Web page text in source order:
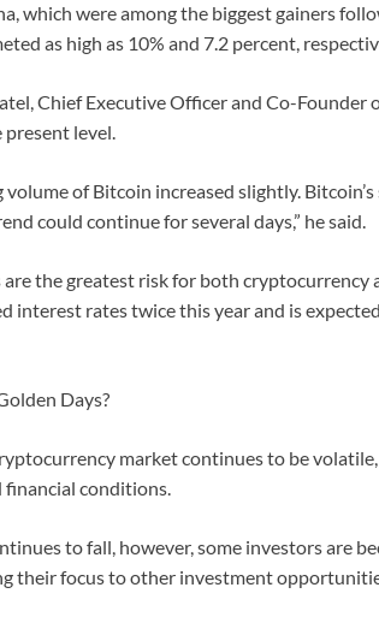
which were among the biggest gainers
as high as 10% and 7.2 percent,
Chief Executive Officer and Co-Founder
level.
volume of Bitcoin increased slightly.
could continue for several days,” he said.
the greatest risk for both cryptocurrency
interest rates twice this year and is
Days?
market continues to be
financial conditions.
to fall, however, some investors are
their focus to other investment